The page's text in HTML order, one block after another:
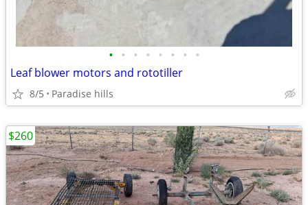
• • • • • • • •
Leaf blower motors and rototiller
8/5 Paradise hills
$260